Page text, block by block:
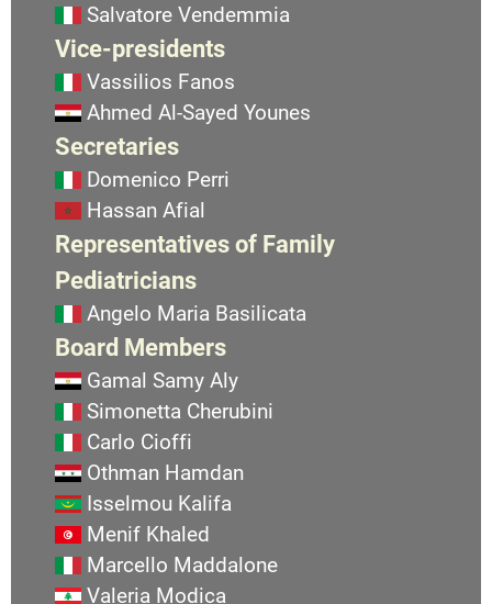
Salvatore Vendemmia
Vice-presidents
Vassilios Fanos
Ahmed Al-Sayed Younes
Secretaries
Domenico Perri
Hassan Afial
Representatives of Family
Pediatricians
Angelo Maria Basilicata
Board Members
Gamal Samy Aly
Simonetta Cherubini
Carlo Cioffi
Othman Hamdan
Isselmou Kalifa
Menif Khaled
Marcello Maddalone
Valeria Modica